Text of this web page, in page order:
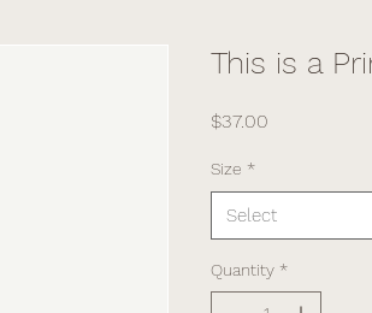
This is a
$37.00
Size *
Select
Quantity *